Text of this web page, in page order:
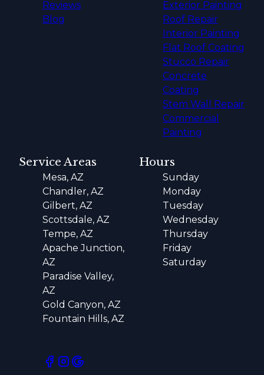
Reviews
Blog
Exterior Painting
Roof Repair
Interior Painting
Flat Roof Coating
Stucco Repair
Concrete
Coating
Stem Wall Repair
Commercial
Painting
Service Areas
Mesa, AZ
Chandler, AZ
Gilbert, AZ
Scottsdale, AZ
Tempe, AZ
Apache Junction,
AZ
Paradise Valley,
AZ
Gold Canyon, AZ
Fountain Hills, AZ
Hours
Sunday
Monday
Tuesday
Wednesday
Thursday
Friday
Saturday